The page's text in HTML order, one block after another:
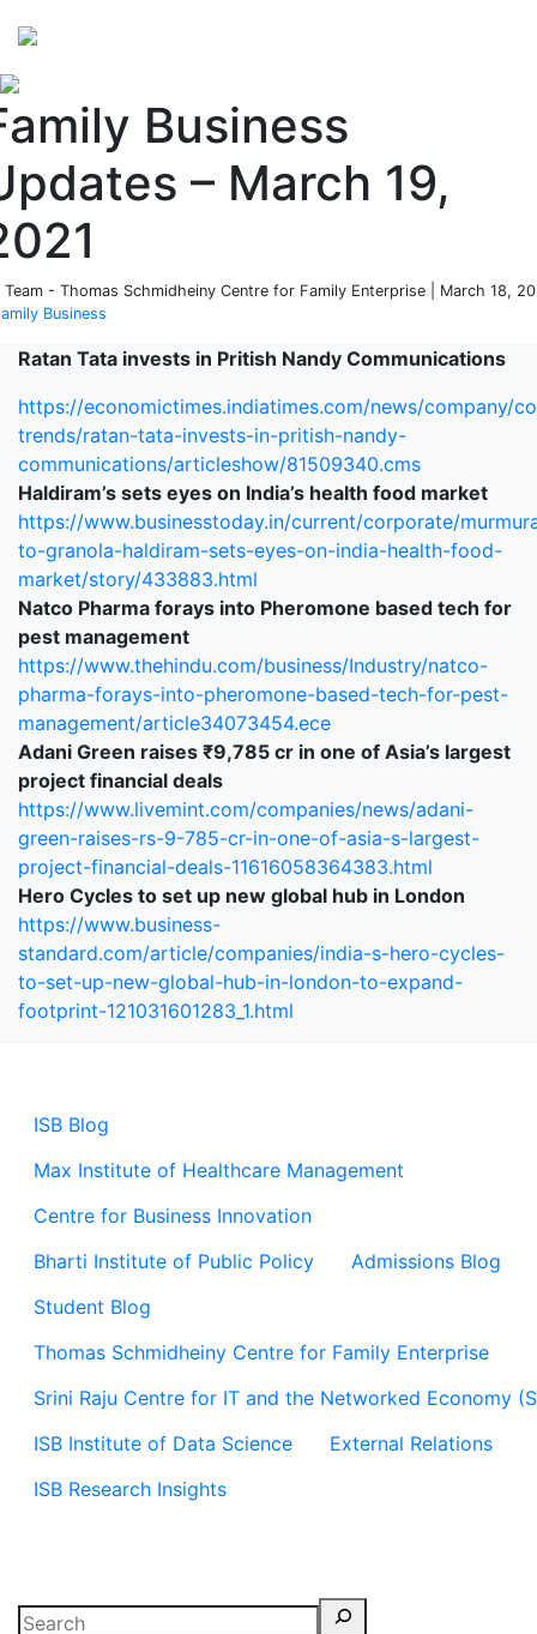
Business
– March 19,
Team - Thomas Schmidheiny Centre for Family Enterprise | March 18,
Business
ISB Blog
Max Institute of Healthcare Management
Centre for Business Innovation
Bharti Institute of Public Policy
Admissions Blog
Student Blog
Thomas Schmidheiny Centre for Family Enterprise
Srini Raju Centre for IT and the Networked Economy
ISB Institute of Data Science
External Relations
ISB Research Insights
Ratan Tata invests in Pritish Nandy Communications
https://economictimes.indiatimes.com/news/company/
trends/ratan-tata-invests-in-pritish-nandy-
communications/articleshow/81509340.cms
Haldiram’s sets eyes on India’s health food market
https://www.businesstoday.in/current/corporate/
to-granola-haldiram-sets-eyes-on-india-health-food-
market/story/433883.html
Natco Pharma forays into Pheromone based tech for
pest management
https://www.thehindu.com/business/Industry/natco-
pharma-forays-into-pheromone-based-tech-for-pest-
management/article34073454.ece
Adani Green raises ₹9,785 cr in one of Asia’s largest
project financial deals
https://www.livemint.com/companies/news/adani-
green-raises-rs-9-785-cr-in-one-of-asia-s-largest-
project-financial-deals-11616058364383.html
Hero Cycles to set up new global hub in London
https://www.business-
standard.com/article/companies/india-s-hero-cycles-
to-set-up-new-global-hub-in-london-to-expand-
footprint-121031601283_1.html